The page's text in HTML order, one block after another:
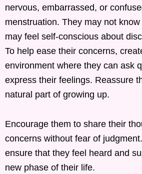
nervous, embarrassed, or
menstruation. They may not
may feel self-conscious about
To help ease their concerns,
environment where they can ask
express their feelings. Reassure
natural part of growing up.
Encourage them to share their
concerns without fear of
ensure that they feel heard and
new phase of their life.